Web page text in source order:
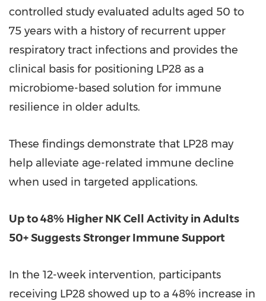
controlled study evaluated adults aged 50 to
75 years with a history of recurrent upper
respiratory tract infections and provides the
clinical basis for positioning LP28 as a
microbiome-based solution for immune
resilience in older adults.
These findings demonstrate that LP28 may
help alleviate age-related immune decline
when used in targeted applications.
Up to 48% Higher NK Cell Activity in Adults
50+ Suggests Stronger Immune Support
In the 12-week intervention, participants
receiving LP28 showed up to a 48% increase in